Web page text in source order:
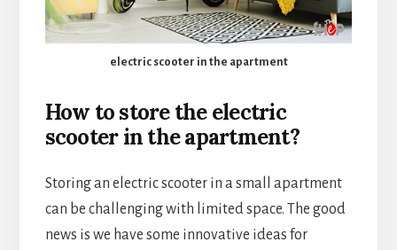
electric scooter in the apartment
How to store the electric
scooter in the apartment?
Storing an electric scooter in a small apartment
can be challenging with limited space. The good
news is we have some innovative ideas for